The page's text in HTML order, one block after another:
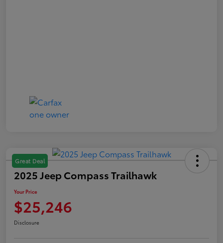
Great Deal
2025 Jeep Compass Trailhawk
Your Price
$25,246
Disclosure